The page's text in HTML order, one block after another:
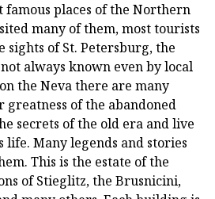
famous places of the Northern
many of them, most tourists
sights of St. Petersburg, the
always known even by local
the Neva there are many
of the abandoned
secrets of the old era and live
Many legends and stories
This is the estate of the
of Stieglitz, the Brusnicini,